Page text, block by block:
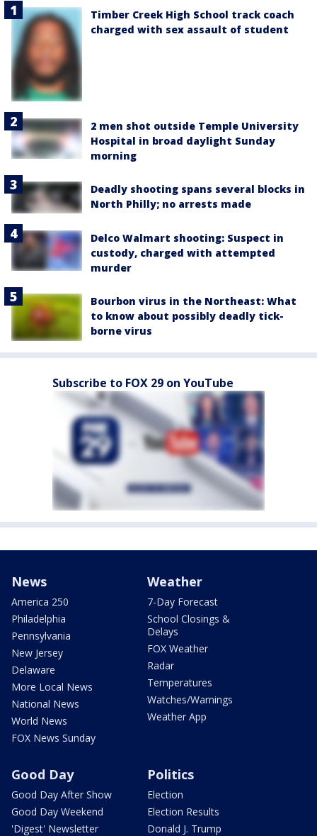
Timber Creek High School track coach
charged with sex assault of student
2 men shot outside Temple University
Hospital in broad daylight Sunday
morning
Deadly shooting spans several blocks in
North Philly; no arrests made
Delco Walmart shooting: Suspect in
custody, charged with attempted
murder
Bourbon virus in the Northeast: What
to know about possibly deadly tick-
borne virus
Subscribe to FOX 29 on YouTube
News
America 250
Philadelphia
Pennsylvania
New Jersey
Delaware
More Local News
National News
World News
FOX News Sunday
Weather
7-Day Forecast
School Closings &
Delays
FOX Weather
Radar
Temperatures
Watches/Warnings
Weather App
Good Day
Good Day After Show
Good Day Weekend
'Digest' Newsletter
Politics
Election
Election Results
Donald J. Trump